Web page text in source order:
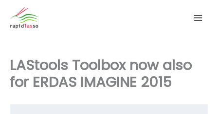
Inhalt
springen
LAStools Toolbox now also
for ERDAS IMAGINE 2015